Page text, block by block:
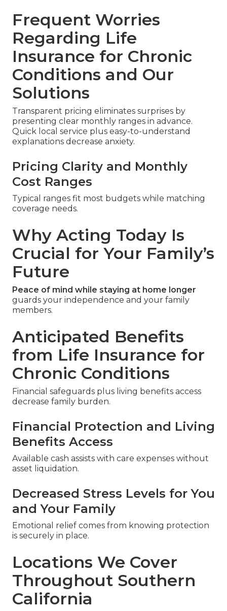
Frequent Worries
Regarding Life
Insurance for Chronic
Conditions and Our
Solutions
Transparent pricing eliminates surprises by
presenting clear monthly ranges in advance.
Quick local service plus easy-to-understand
explanations decrease anxiety.
Pricing Clarity and Monthly
Cost Ranges
Typical ranges fit most budgets while matching
coverage needs.
Why Acting Today Is
Crucial for Your Family’s
Future
Peace of mind while staying at home longer
guards your independence and your family
members.
Anticipated Benefits
from Life Insurance for
Chronic Conditions
Financial safeguards plus living benefits access
decrease family burden.
Financial Protection and Living
Benefits Access
Available cash assists with care expenses without
asset liquidation.
Decreased Stress Levels for You
and Your Family
Emotional relief comes from knowing protection
is securely in place.
Locations We Cover
Throughout Southern
California